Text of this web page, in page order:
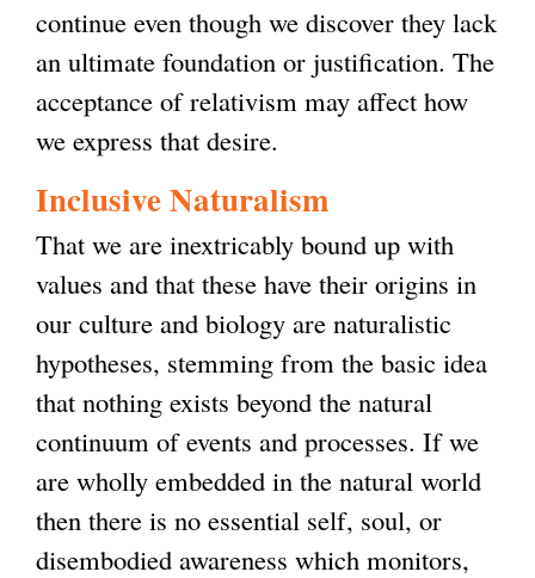
continue even though we discover they lack
an ultimate foundation or justification. The
acceptance of relativism may affect how
we express that desire.
Inclusive Naturalism
That we are inextricably bound up with
values and that these have their origins in
our culture and biology are naturalistic
hypotheses, stemming from the basic idea
that nothing exists beyond the natural
continuum of events and processes. If we
are wholly embedded in the natural world
then there is no essential self, soul, or
disembodied awareness which monitors,